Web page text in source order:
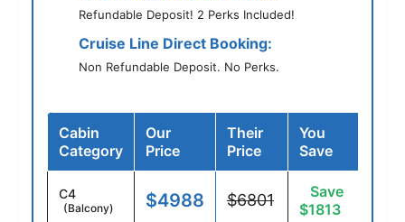
Refundable Deposit! 2 Perks Included!
Cruise Line Direct Booking:
Non Refundable Deposit. No Perks.
Cabin
Category
Our
Price
Their
Price
You
Save
C4
(Balcony) $4988 $6801
Save
$1813